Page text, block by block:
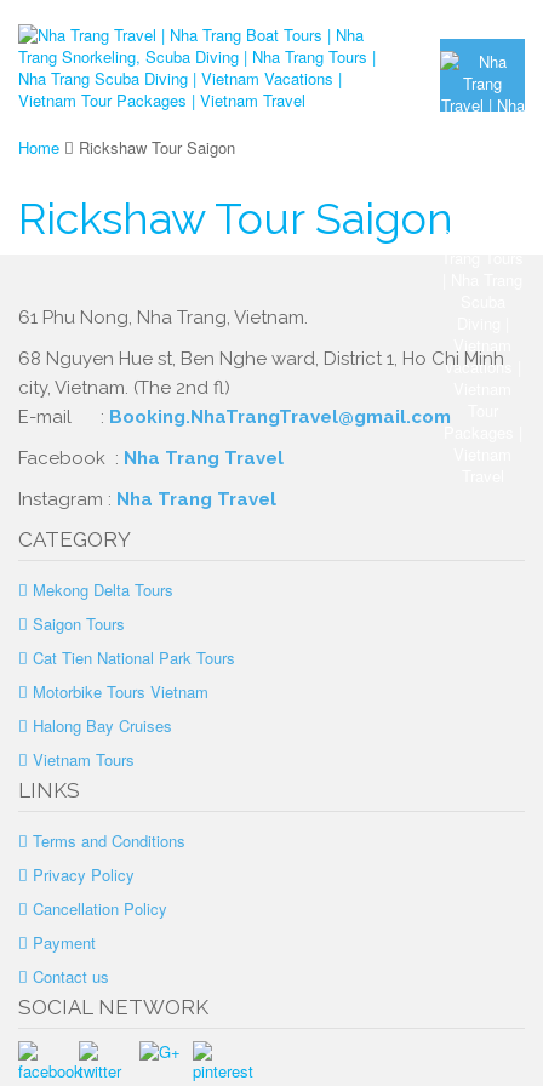
Home Rickshaw Tour Saigon
Rickshaw Tour Saigon
61 Phu Nong, Nha Trang, Vietnam.
68 Nguyen Hue st, Ben Nghe ward, District 1, Ho Chi Minh
city, Vietnam. (The 2nd fl)
E-mail : Booking.NhaTrangTravel@gmail.com
Facebook : Nha Trang Travel
Instagram : Nha Trang Travel
CATEGORY
Mekong Delta Tours
Saigon Tours
Cat Tien National Park Tours
Motorbike Tours Vietnam
Halong Bay Cruises
Vietnam Tours
LINKS
Terms and Conditions
Privacy Policy
Cancellation Policy
Payment
Contact us
SOCIAL NETWORK